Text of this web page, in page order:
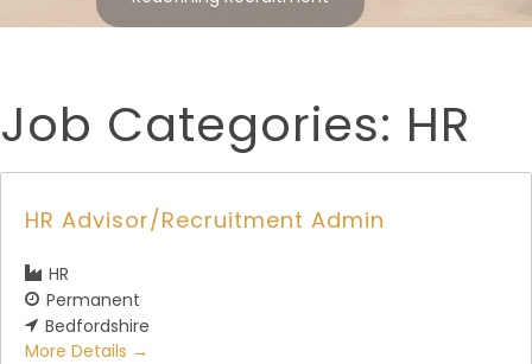
Job Categories: HR
HR Advisor/Recruitment Admin
HR
Permanent
Bedfordshire
More Details